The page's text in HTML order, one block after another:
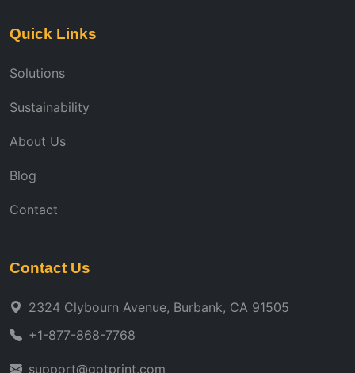
Quick Links
Solutions
Sustainability
About Us
Blog
Contact
Contact Us
2324 Clybourn Avenue, Burbank, CA 91505
+1-877-868-7768
support@gotprint.com